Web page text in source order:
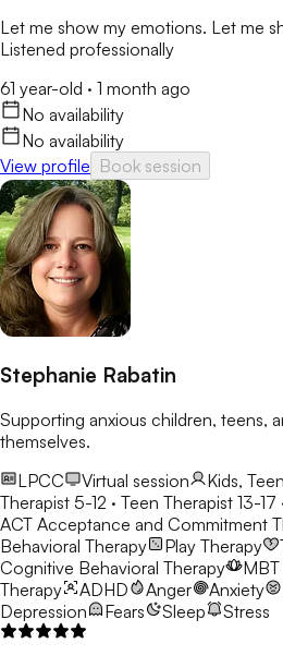
Let me show my emotions. Let me
Listened professionally
61 year-old · 1 month ago
No availability
No availability
View profile Book session
Stephanie Rabatin
Supporting anxious children, teens,
themselves.
LPCC
Virtual session Kids,
Therapist 5-12 · Teen Therapist 13-
ACT Acceptance and Commitment
Behavioral Therapy
Play Therapy
Cognitive Behavioral Therapy
MBT
Therapy
ADHD Anger Anxiety
Depression
Fears Sleep Stress